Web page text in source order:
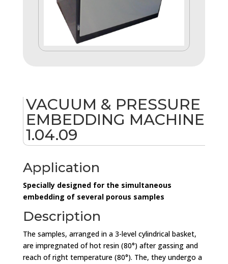
VACUUM & PRESSURE
EMBEDDING MACHINE
1.04.09
Application
Specially designed for the simultaneous
embedding of several porous samples
Description
The samples, arranged in a 3-level cylindrical basket,
are impregnated of hot resin (80°) after gassing and
reach of right temperature (80°). The, they undergo a